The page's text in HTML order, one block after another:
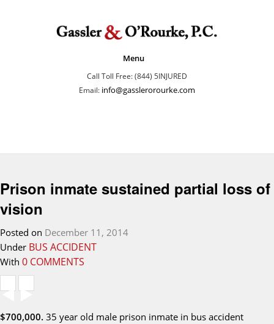
Menu
Call Toll Free: (844) 5INJURED
Email: info@gasslerorourke.com
Prison inmate sustained partial loss of
vision
Posted on December 11, 2014
Under BUS ACCIDENT
With 0 COMMENTS
$700,000. 35 year old male prison inmate in bus accident